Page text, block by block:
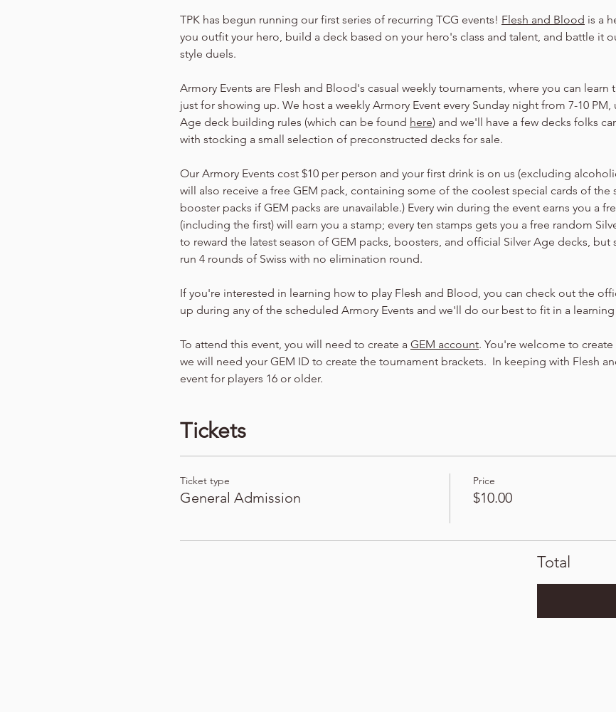
TPK has begun running our first series of recurring TCG events! Flesh and Blood is a
you outfit your hero, build a deck based on your hero's class and talent, and battle it
style duels.
Armory Events are Flesh and Blood's casual weekly tournaments, where you can learn
just for showing up. We host a weekly Armory Event every Sunday night from 7-10
Age deck building rules (which can be found here) and we'll have a few decks folks
with stocking a small selection of preconstructed decks for sale.
Our Armory Events cost $10 per person and your first drink is on us (excluding
will also receive a free GEM pack, containing some of the coolest special cards of the
booster packs if GEM packs are unavailable.) Every win during the event earns you a
(including the first) will earn you a stamp; every ten stamps gets you a free random
to reward the latest season of GEM packs, boosters, and official Silver Age decks, but
run 4 rounds of Swiss with no elimination round.
If you're interested in learning how to play Flesh and Blood, you can check out the
up during any of the scheduled Armory Events and we'll do our best to fit in a
To attend this event, you will need to create a GEM account. You're welcome to
we will need your GEM ID to create the tournament brackets.  In keeping with Flesh
event for players 16 or older.
Tickets
Ticket type
General Admission
Price
$10.00
Total